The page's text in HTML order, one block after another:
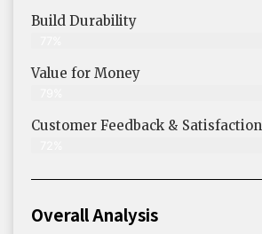
Build Durability
Value for Money
Customer Feedback & Satisfaction​
Overall Analysis